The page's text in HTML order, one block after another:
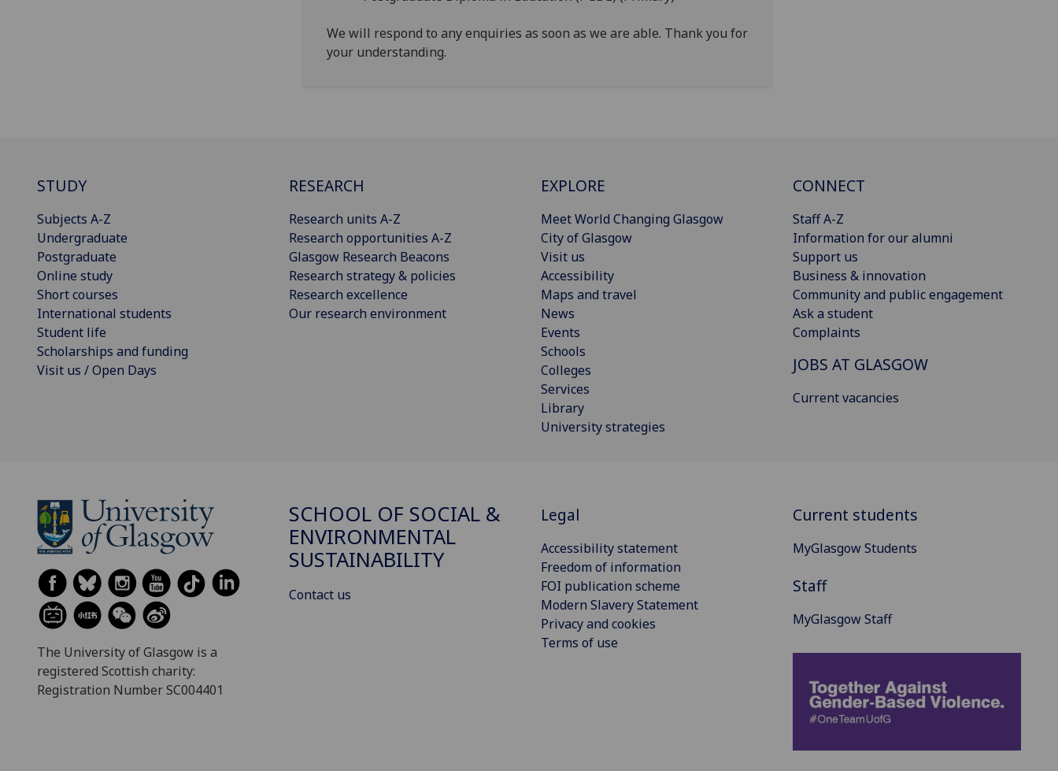
We will respond to any enquiries as soon as we are able. Thank you for
your understanding.
STUDY
Subjects A-Z
Undergraduate
Postgraduate
Online study
Short courses
International students
Student life
Scholarships and funding
Visit us / Open Days
RESEARCH
Research units A-Z
Research opportunities A-Z
Glasgow Research Beacons
Research strategy & policies
Research excellence
Our research environment
EXPLORE
Meet World Changing Glasgow
City of Glasgow
Visit us
Accessibility
Maps and travel
News
Events
Schools
Colleges
Services
Library
University strategies
CONNECT
Staff A-Z
Information for our alumni
Support us
Business & innovation
Community and public engagement
Ask a student
Complaints
JOBS AT GLASGOW
Current vacancies
The University of Glasgow is a
registered Scottish charity:
Registration Number SC004401
SCHOOL OF SOCIAL &
ENVIRONMENTAL
SUSTAINABILITY
Contact us
Legal
Accessibility statement
Freedom of information
FOI publication scheme
Modern Slavery Statement
Privacy and cookies
Terms of use
Current students
MyGlasgow Students
Staff
MyGlasgow Staff